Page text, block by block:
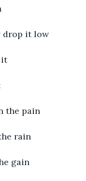
drop it low
it
the pain
rain
gain